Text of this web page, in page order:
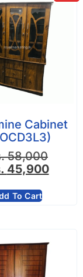
Cabinet
58,000
45,900
To Cart